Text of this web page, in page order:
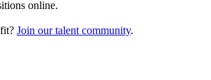
online.
Join our talent community.